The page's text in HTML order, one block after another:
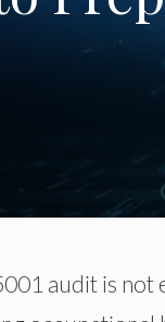
audit is not